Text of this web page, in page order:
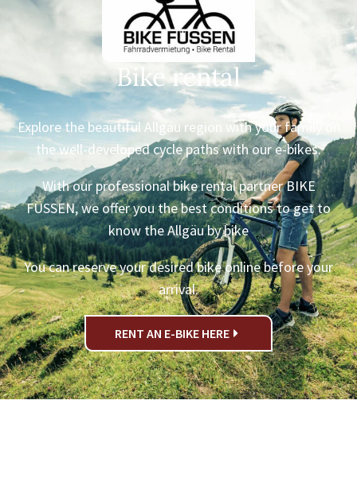
Bike rental
Explore the beautiful Allgäu region with your family on
the well-developed cycle paths with our e-bikes.
With our professional bike rental partner BIKE
FÜSSEN, we offer you the best conditions to get to
know the Allgäu by bike
You can reserve your desired bike online before your
arrival.
RENT AN E-BIKE HERE